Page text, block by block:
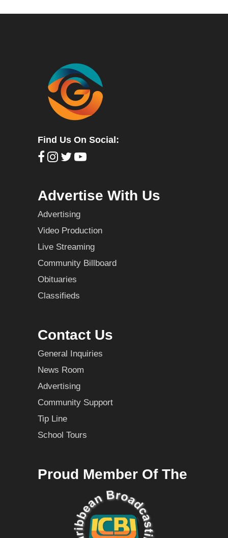
Find Us On Social:
Advertise With Us
Advertising
Video Production
Live Streaming
Community Billboard
Obituaries
Classifieds
Contact Us
General Inquiries
News Room
Advertising
Community Support
Tip Line
School Tours
Proud Member Of The